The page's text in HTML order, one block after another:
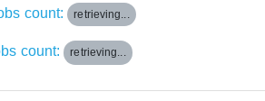
count: retrieving...
count: retrieving...